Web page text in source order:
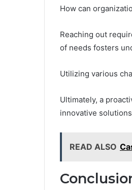
How can
Reaching out
of needs fosters
Utilizing various
Ultimately, a
innovative
READ ALSO